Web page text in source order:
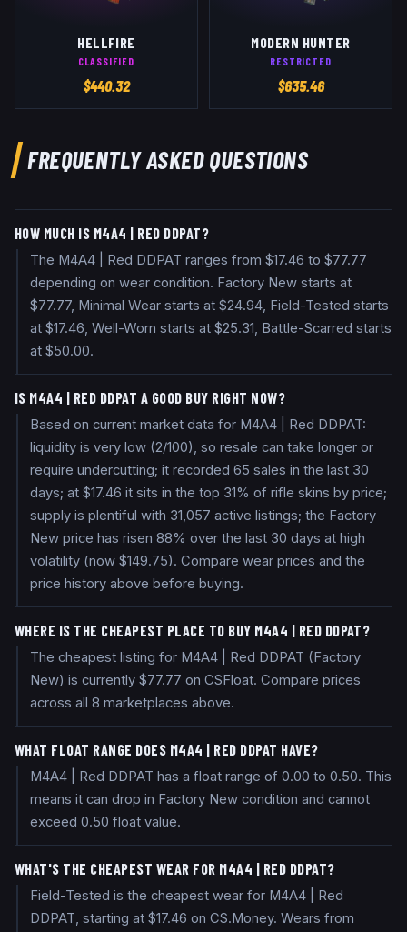
HELLFIRE
CLASSIFIED
$440.32
MODERN HUNTER
RESTRICTED
$635.46
FREQUENTLY ASKED QUESTIONS
HOW MUCH IS M4A4 | RED DDPAT?
The M4A4 | Red DDPAT ranges from $17.46 to $77.77
depending on wear condition. Factory New starts at
$77.77, Minimal Wear starts at $24.94, Field-Tested starts
at $17.46, Well-Worn starts at $25.31, Battle-Scarred starts
at $50.00.
IS M4A4 | RED DDPAT A GOOD BUY RIGHT NOW?
Based on current market data for M4A4 | Red DDPAT:
liquidity is very low (2/100), so resale can take longer or
require undercutting; it recorded 65 sales in the last 30
days; at $17.46 it sits in the top 31% of rifle skins by price;
supply is plentiful with 31,057 active listings; the Factory
New price has risen 88% over the last 30 days at high
volatility (now $149.75). Compare wear prices and the
price history above before buying.
WHERE IS THE CHEAPEST PLACE TO BUY M4A4 | RED DDPAT?
The cheapest listing for M4A4 | Red DDPAT (Factory
New) is currently $77.77 on CSFloat. Compare prices
across all 8 marketplaces above.
WHAT FLOAT RANGE DOES M4A4 | RED DDPAT HAVE?
M4A4 | Red DDPAT has a float range of 0.00 to 0.50. This
means it can drop in Factory New condition and cannot
exceed 0.50 float value.
WHAT'S THE CHEAPEST WEAR FOR M4A4 | RED DDPAT?
Field-Tested is the cheapest wear for M4A4 | Red
DDPAT, starting at $17.46 on CS.Money. Wears from